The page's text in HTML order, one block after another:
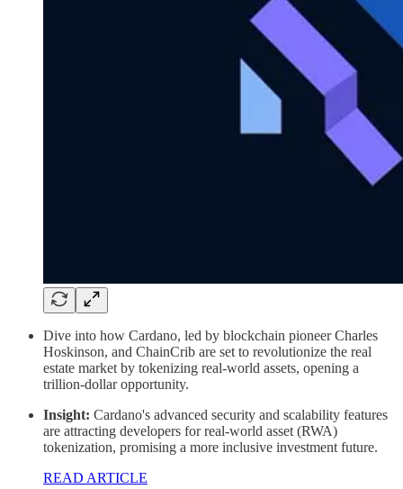
Dive into how Cardano, led by blockchain pioneer Charles
Hoskinson, and ChainCrib are set to revolutionize the real
estate market by tokenizing real-world assets, opening a
trillion-dollar opportunity.
Insight: Cardano's advanced security and scalability features
are attracting developers for real-world asset (RWA)
tokenization, promising a more inclusive investment future.
READ ARTICLE